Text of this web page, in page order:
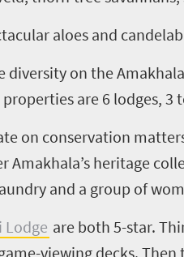
aloes and
diversity on theAmakhala
are 6 lodges, 3
on conservation
Amakhala’s heritage c
and a group of
Lodge are both 5-star.
viewing decks. Then